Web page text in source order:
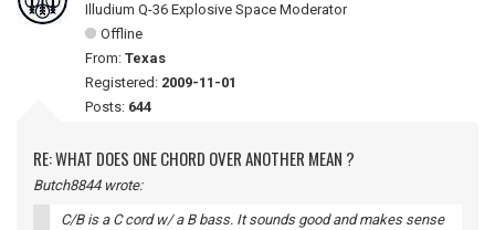
Illudium Q-36 Explosive Space Moderator
Offline
From: Texas
Registered: 2009-11-01
Posts: 644
RE: WHAT DOES ONE CHORD OVER ANOTHER MEAN ?
Butch8844 wrote:
C/B is a C cord w/ a B bass. It sounds good and makes sense